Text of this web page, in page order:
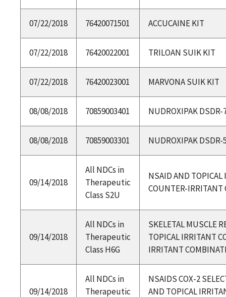
07/22/2018 76420071501 ACCUCAINE KIT
07/22/2018 76420022001 TRILOAN SUIK KIT
07/22/2018 76420023001 MARVONA SUIK KIT
08/08/2018 70859003401 NUDROXIPAK DSDR-
08/08/2018 70859003301 NUDROXIPAK DSDR-
09/14/2018
All NDCs in
Therapeutic
Class S2U
NSAID AND TOPICAL
COUNTER-IRRITANT
09/14/2018
All NDCs in
Therapeutic
Class H6G
SKELETAL MUSCLE
TOPICAL IRRITANT
IRRITANT
09/14/2018
All NDCs in
Therapeutic
NSAIDS COX-2
AND TOPICAL